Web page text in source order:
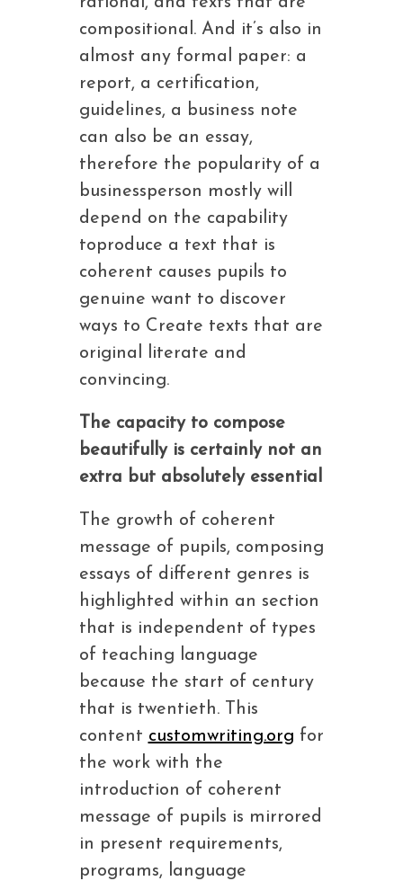
compositional. And it’s also in
almost any formal paper: a
report, a certification,
guidelines, a business note
can also be an essay,
therefore the popularity of a
businessperson mostly will
depend on the capability
toproduce a text that is
coherent causes pupils to
genuine want to discover
ways to Create texts that are
original literate and
convincing.
The capacity to compose
beautifully is certainly not an
extra but absolutely essential
The growth of coherent
message of pupils, composing
essays of different genres is
highlighted within an section
that is independent of types
of teaching language
because the start of century
that is twentieth. This
content customwriting.org for
the work with the
introduction of coherent
message of pupils is mirrored
in present requirements,
programs, language